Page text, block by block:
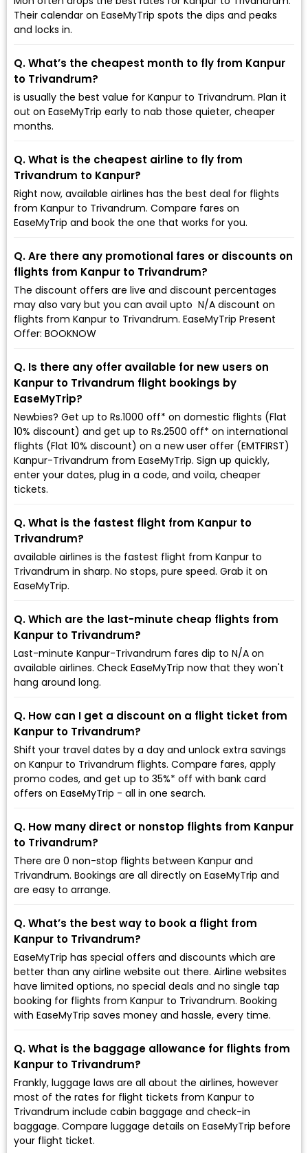
Their calendar on EaseMyTrip spots the dips and peaks
and locks in.
Q. What’s the cheapest month to fly from Kanpur
to Trivandrum?
is usually the best value for Kanpur to Trivandrum. Plan it
out on EaseMyTrip early to nab those quieter, cheaper
months.
Q. What is the cheapest airline to fly from
Trivandrum to Kanpur?
Right now, available airlines has the best deal for flights
from Kanpur to Trivandrum. Compare fares on
EaseMyTrip and book the one that works for you.
Q. Are there any promotional fares or discounts on
flights from Kanpur to Trivandrum?
The discount offers are live and discount percentages
may also vary but you can avail upto ₹ N/A discount on
flights from Kanpur to Trivandrum. EaseMyTrip Present
Offer: BOOKNOW
Q. Is there any offer available for new users on
Kanpur to Trivandrum flight bookings by
EaseMyTrip?
Newbies? Get up to Rs.1000 off* on domestic flights (Flat
10% discount) and get up to Rs.2500 off* on international
flights (Flat 10% discount) on a new user offer (EMTFIRST)
Kanpur-Trivandrum from EaseMyTrip. Sign up quickly,
enter your dates, plug in a code, and voila, cheaper
tickets.
Q. What is the fastest flight from Kanpur to
Trivandrum?
available airlines is the fastest flight from Kanpur to
Trivandrum in sharp. No stops, pure speed. Grab it on
EaseMyTrip.
Q. Which are the last-minute cheap flights from
Kanpur to Trivandrum?
Last-minute Kanpur-Trivandrum fares dip to ₹N/A on
available airlines. Check EaseMyTrip now that they won't
hang around long.
Q. How can I get a discount on a flight ticket from
Kanpur to Trivandrum?
Shift your travel dates by a day and unlock extra savings
on Kanpur to Trivandrum flights. Compare fares, apply
promo codes, and get up to 35%* off with bank card
offers on EaseMyTrip - all in one search.
Q. How many direct or nonstop flights from Kanpur
to Trivandrum?
There are 0 non-stop flights between Kanpur and
Trivandrum. Bookings are all directly on EaseMyTrip and
are easy to arrange.
Q. What’s the best way to book a flight from
Kanpur to Trivandrum?
EaseMyTrip has special offers and discounts which are
better than any airline website out there. Airline websites
have limited options, no special deals and no single tap
booking for flights from Kanpur to Trivandrum. Booking
with EaseMyTrip saves money and hassle, every time.
Q. What is the baggage allowance for flights from
Kanpur to Trivandrum?
Frankly, luggage laws are all about the airlines, however
most of the rates for flight tickets from Kanpur to
Trivandrum include cabin baggage and check-in
baggage. Compare luggage details on EaseMyTrip before
your flight ticket.